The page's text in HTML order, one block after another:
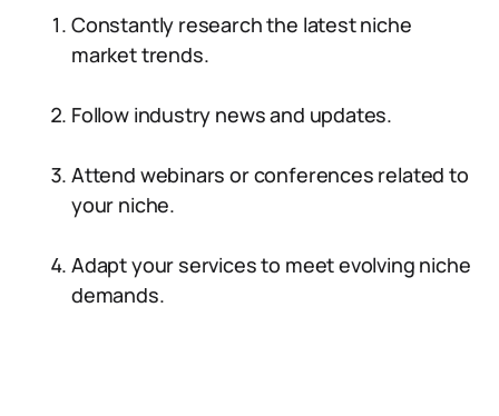
Constantly research the latest niche
market trends.
Follow industry news and updates.
Attend webinars or conferences related to
your niche.
Adapt your services to meet evolving niche
demands.